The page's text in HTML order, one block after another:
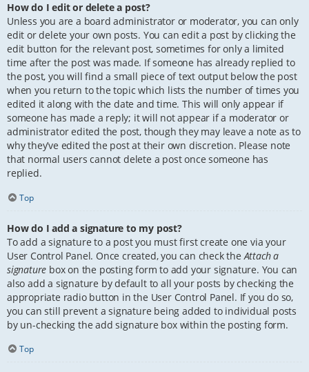
How do I edit or delete a post?
Unless you are a board administrator or moderator, you can only
edit or delete your own posts. You can edit a post by clicking the
edit button for the relevant post, sometimes for only a limited
time after the post was made. If someone has already replied to
the post, you will find a small piece of text output below the post
when you return to the topic which lists the number of times you
edited it along with the date and time. This will only appear if
someone has made a reply; it will not appear if a moderator or
administrator edited the post, though they may leave a note as to
why they’ve edited the post at their own discretion. Please note
that normal users cannot delete a post once someone has
replied.
Top
How do I add a signature to my post?
To add a signature to a post you must first create one via your
User Control Panel. Once created, you can check theAttach a
signature box on the posting form to add your signature. You can
also add a signature by default to all your posts by checking the
appropriate radio button in the User Control Panel. If you do so,
you can still prevent a signature being added to individual posts
by un-checking the add signature box within the posting form.
Top